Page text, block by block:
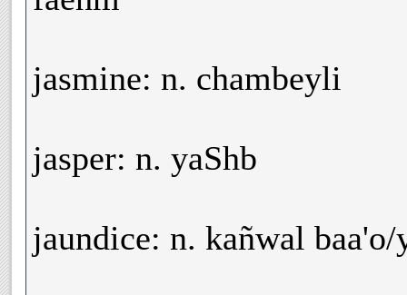
jasmine: n. chambeyli
jasper: n. yaShb
jaundice: n. kañwal baa'o/